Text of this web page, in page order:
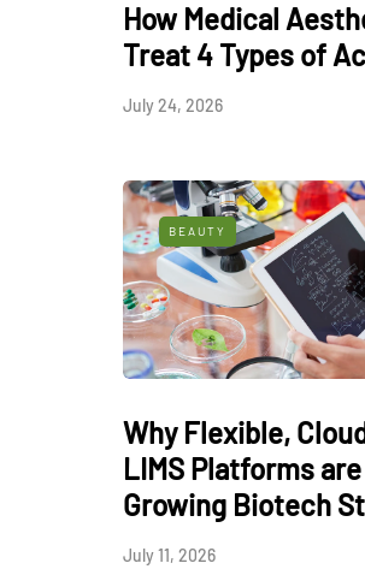
How Medical
Treat 4 Types of
July 24, 2026
BEAUTY
Why Flexible,
LIMS Platforms
Growing Biotech
July 11, 2026